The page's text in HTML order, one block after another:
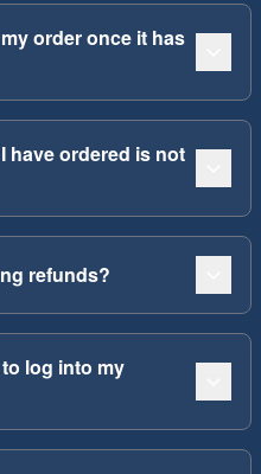
order once it has
have ordered is not
refunds?
log into my